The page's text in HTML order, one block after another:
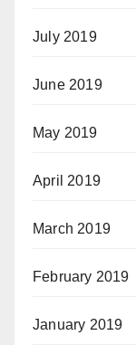
July 2019
June 2019
May 2019
April 2019
March 2019
February 2019
January 2019